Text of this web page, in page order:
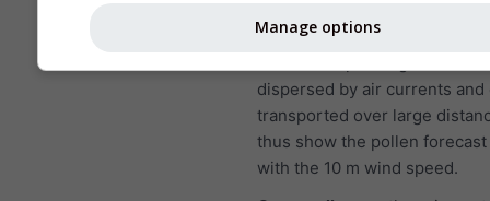
A single birch tree can
dispersed by air currents and
transported over large
thus show the pollen
with the 10 m wind speed.
Manage options